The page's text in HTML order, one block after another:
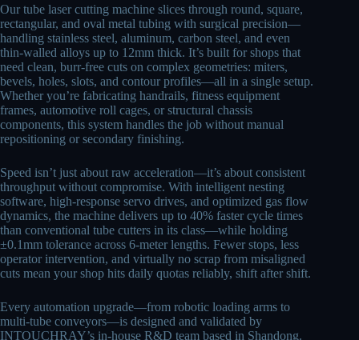
Our tube laser cutting machine slices through round, square,
rectangular, and oval metal tubing with surgical precision—
handling stainless steel, aluminum, carbon steel, and even
thin-walled alloys up to 12mm thick. It’s built for shops that
need clean, burr-free cuts on complex geometries: miters,
bevels, holes, slots, and contour profiles—all in a single setup.
Whether you’re fabricating handrails, fitness equipment
frames, automotive roll cages, or structural chassis
components, this system handles the job without manual
repositioning or secondary finishing.
Speed isn’t just about raw acceleration—it’s about consistent
throughput without compromise. With intelligent nesting
software, high-response servo drives, and optimized gas flow
dynamics, the machine delivers up to 40% faster cycle times
than conventional tube cutters in its class—while holding
±0.1mm tolerance across 6-meter lengths. Fewer stops, less
operator intervention, and virtually no scrap from misaligned
cuts mean your shop hits daily quotas reliably, shift after shift.
Every automation upgrade—from robotic loading arms to
multi-tube conveyors—is designed and validated by
INTOUCHRAY’s in-house R&D team based in Shandong.